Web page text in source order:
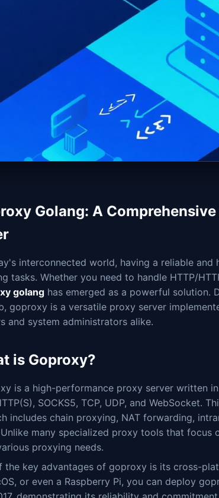
Golang: A
interconnected world, having a reliable
tasks. Whether you need to handle HTTP/
golang has emerged as a powerful solution.
goproxy is a versatile proxy server
and system administrators alike.
is Goproxy?
is a high-performance proxy server written
SOCKS5, TCP, UDP, and WebSocket.
includes chain proxying, NAT forwarding,
many specialized proxy tools that
proxying needs.
the key advantages of goproxy is its cross-
or even a Raspberry Pi, you can deploy